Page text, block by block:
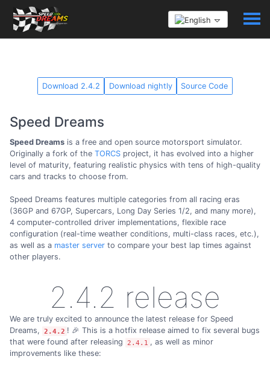
Download 2.4.2 Download nightly Source Code
Speed Dreams
Speed Dreams is a free and open source motorsport simulator.
Originally a fork of the TORCS project, it has evolved into a higher
level of maturity, featuring realistic physics with tens of high-quality
cars and tracks to choose from.
Speed Dreams features multiple categories from all racing eras
(36GP and 67GP, Supercars, Long Day Series 1/2, and many more),
4 computer-controlled driver implementations, flexible race
configuration (real-time weather conditions, multi-class races, etc.),
as well as a master server to compare your best lap times against
other players.
2.4.2 release
We are truly excited to announce the latest release for Speed
Dreams,
2.4.2 ! 🎉 This is a hotfix release aimed to fix several bugs
that were found after releasing
2.4.1 , as well as minor
improvements like these: